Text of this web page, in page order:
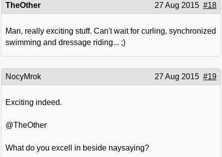
TheOther 27 Aug 2015 #18
Man, really exciting stuff. Can't wait for curling, synchronized
swimming and dressage riding... ;)
NocyMrok 27 Aug 2015 #19
Exciting indeed.
@TheOther
What do you excell in beside naysaying?